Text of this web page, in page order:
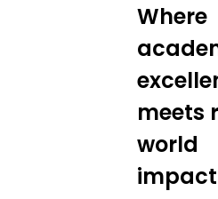
Where
meets
world
impact